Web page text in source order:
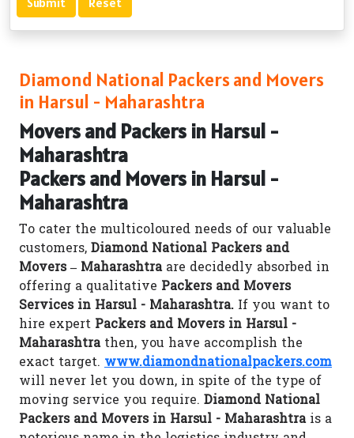
Diamond National Packers and Movers
in Harsul - Maharashtra
Movers and Packers in Harsul -
Maharashtra
Packers and Movers in Harsul -
Maharashtra
To cater the multicoloured needs of our valuable
customers, Diamond National Packers and
Movers – Maharashtraare decidedly absorbed in
offering a qualitative Packers and Movers
Services in Harsul - Maharashtra. If you want to
hire expert Packers and Movers in Harsul -
Maharashtrathen, you have accomplish the
exact target. www.diamondnationalpackers.com
will never let you down, in spite of the type of
moving service you require. Diamond National
Packers and Movers in Harsul - Maharashtrais a